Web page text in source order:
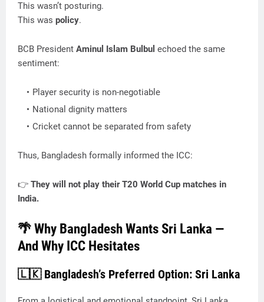
This wasn’t posturing.
This was policy.
BCB President Aminul Islam Bulbul echoed the same
sentiment:
Player security is non-negotiable
National dignity matters
Cricket cannot be separated from safety
Thus, Bangladesh formally informed the ICC:
👉 They will not play their T20 World Cup matches in
India.
🌴 Why Bangladesh Wants Sri Lanka —
And Why ICC Hesitates
🇱🇰 Bangladesh’s Preferred Option: Sri Lanka